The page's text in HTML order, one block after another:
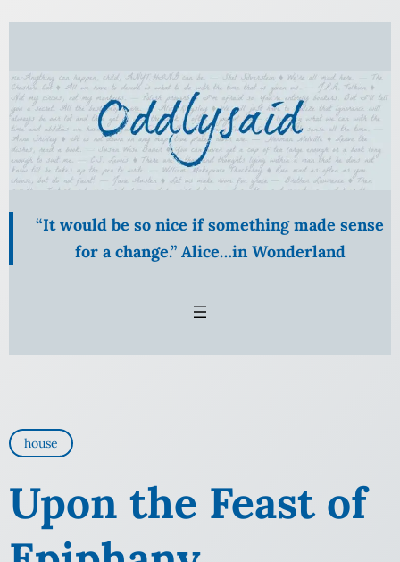
Skip
content
“It would be so nice if something made sense
for a change.” Alice…in Wonderland
house
Upon the Feast of